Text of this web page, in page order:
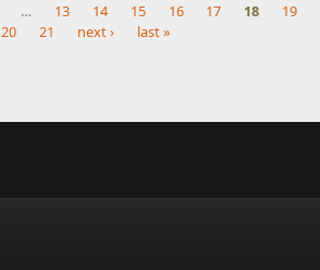
… 13 14 15 16 17 18
19
20
21 next › last »